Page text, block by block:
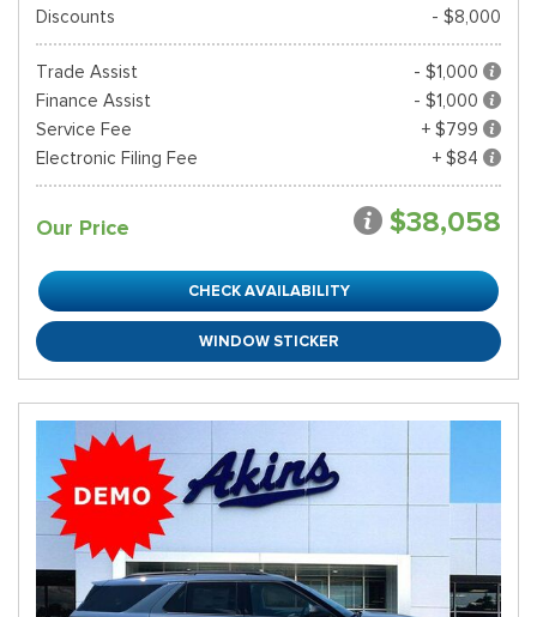
Discounts
- $8,000
Trade Assist
- $1,000
Finance Assist
- $1,000
Service Fee
+ $799
Electronic Filing Fee
+ $84
Our Price $38,058
CHECK AVAILABILITY
WINDOW STICKER